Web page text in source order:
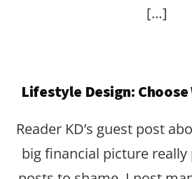
[…]
Lifestyle Design: Choose
Reader KD’s guest post
big financial picture